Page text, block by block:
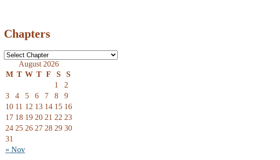
Chapters
August 2026
M T W T F S S
« Nov
1
2
3
4 5 6 7 8
9
10 11 12 13 14 15 16
17 18 19 20 21 22 23
24 25 26 27 28 29 30
31